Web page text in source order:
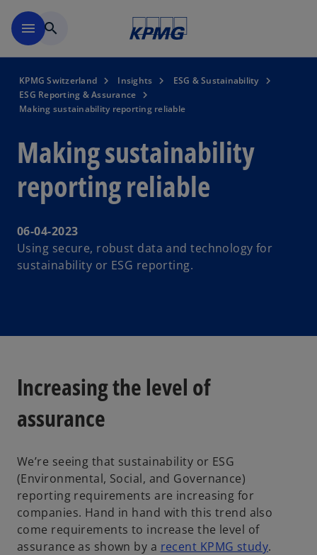
menu search
KPMG Switzerland Insights
ESG & Sustainability
ESG Reporting & Assurance
Making sustainability reporting reliable
Making sustainability
reporting reliable
06-04-2023
Using secure, robust data and technology for
sustainability or ESG reporting.
Increasing the level of
assurance
We’re seeing that sustainability or ESG
(Environmental, Social, and Governance)
reporting requirements are increasing for
companies. Hand in hand with this trend also
come requirements to increase the level of
assurance as shown by a recent KPMG studyo.